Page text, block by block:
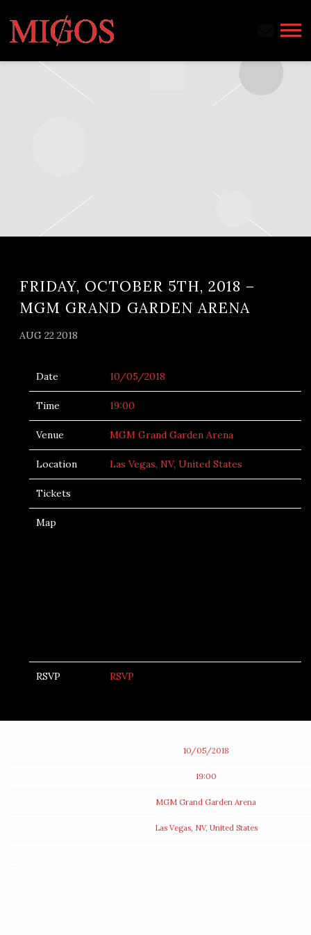
MIGOS
FRIDAY, OCTOBER 5TH, 2018 –
MGM GRAND GARDEN ARENA
AUG 22 2018
Date 10/05/2018
Time 19:00
Venue MGM Grand Garden Arena
Location Las Vegas, NV, United States
Tickets
Map
RSVP RSVP
10/05/2018
19:00
MGM Grand Garden Arena
Las Vegas, NV, United States